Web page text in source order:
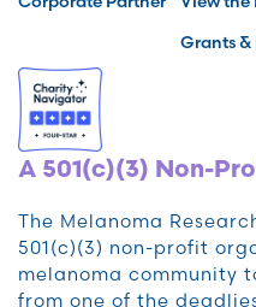
Grants &
A 501(c)(3) Non-
The Melanoma
501(c)(3) non-profit
melanoma community
from one of the